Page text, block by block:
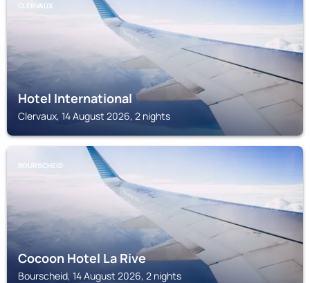
CLERVAUX
Hotel International
Clervaux, 14 August 2026, 2 nights
BOURSCHEID
Cocoon Hotel La Rive
Bourscheid, 14 August 2026, 2 nights